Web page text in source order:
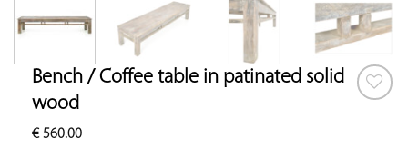
Bench / Coffee table in patinated solid
wood
€560.00